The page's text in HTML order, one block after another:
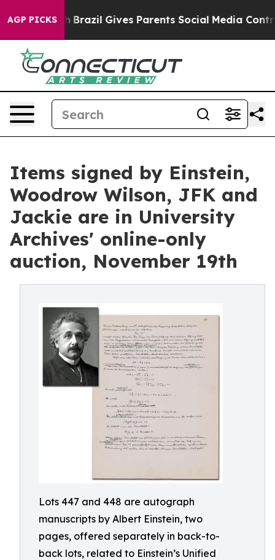
AGP PICKS
Brazil Gives Parents Social Media Controls for
Items signed by Einstein,
Woodrow Wilson, JFK and
Jackie are in University
Archives' online-only
auction, November 19th
Lots 447 and 448 are autograph
manuscripts by Albert Einstein, two
pages, offered separately in back-to-
back lots, related to Einstein’s Unified